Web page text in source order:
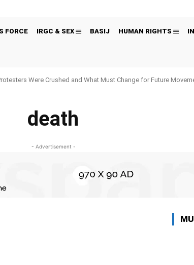
FORCE IRGC & SEX BASIJ HUMAN RIGHTS
Were Crushed and What Must Change for Future
death
- Advertisement -